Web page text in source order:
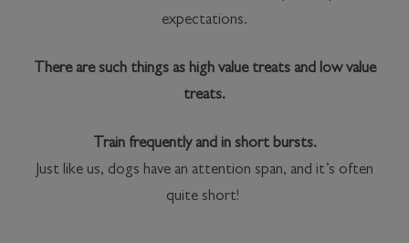
expectations.
There are such things as high value treats and low value
treats.
Train frequently and in short bursts.
Just like us, dogs have an attention span, and it’s often
quite short!